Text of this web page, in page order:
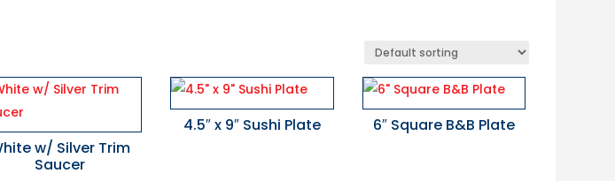
w/ Silver Trim
Saucer
4.5″ x 9″ Sushi Plate 6″ Square B&B Plate